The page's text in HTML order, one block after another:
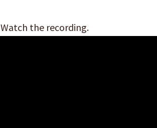
Watch the recording.